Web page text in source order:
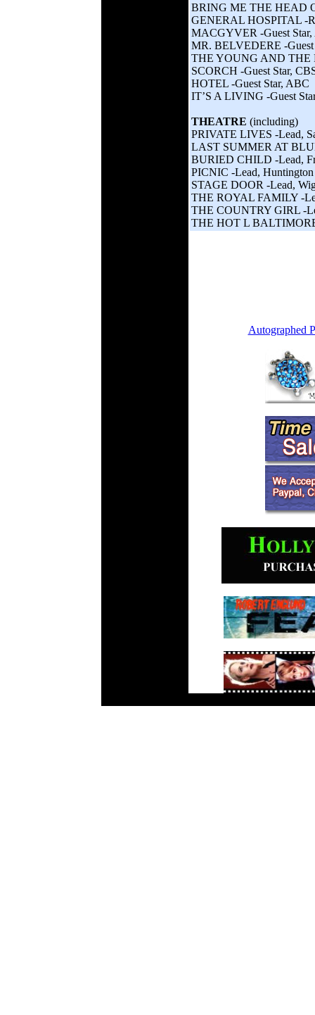
BRING ME THE HEAD
GENERAL HOSPITAL -
MACGYVER -Guest
MR. BELVEDERE -Guest
THE YOUNG AND THE
SCORCH -Guest Star,
HOTEL -Guest Star, ABC
IT’S A LIVING -Guest
THEATRE (including)
PRIVATE LIVES -Lead,
LAST SUMMER AT
BURIED CHILD -Lead,
PICNIC -Lead, Huntington
STAGE DOOR -Lead,
THE ROYAL FAMILY -
THE COUNTRY GIRL -
THE HOT L BALTIMORE
Autographed